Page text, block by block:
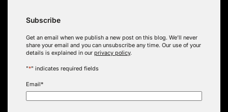
Subscribe
Get an email when we publish a new post on this blog. We’ll never
share your email and you can unsubscribe any time. Our use of your
details is explained in our privacy policy.
"*" indicates required fields
Email*